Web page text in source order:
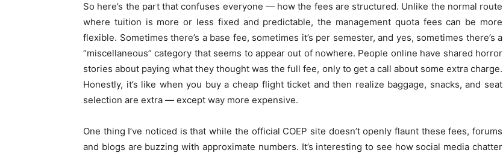
So here’s the part that confuses everyone — how the fees are structured. Unlike the normal route
where tuition is more or less fixed and predictable, the management quota fees can be more
flexible. Sometimes there’s a base fee, sometimes it’s per semester, and yes, sometimes there’s a
“miscellaneous” category that seems to appear out of nowhere. People online have shared horror
stories about paying what they thought was the full fee, only to get a call about some extra charge.
Honestly, it’s like when you buy a cheap flight ticket and then realize baggage, snacks, and seat
selection are extra — except way more expensive.
One thing I’ve noticed is that while the official COEP site doesn’t openly flaunt these fees, forums
and blogs are buzzing with approximate numbers. It’s interesting to see how social media chatter